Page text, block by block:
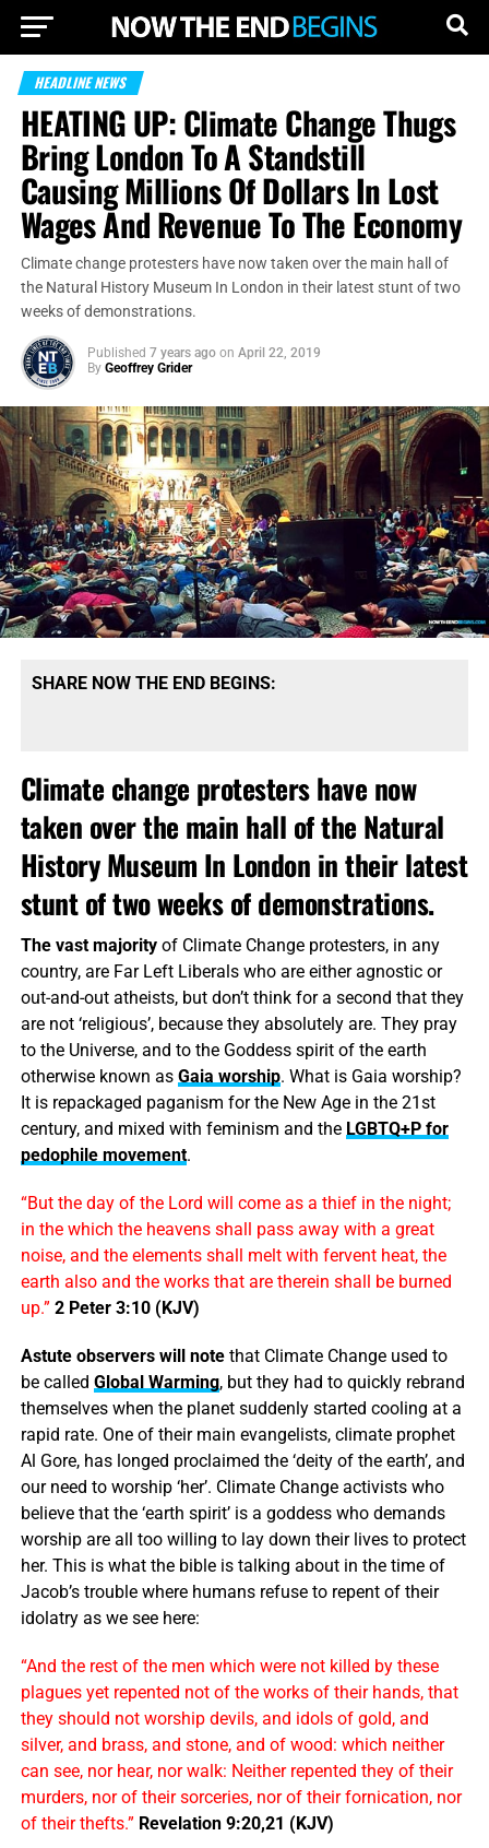
HEADLINE NEWS
HEATING UP: Climate Change Thugs
Bring London To A Standstill
Causing Millions Of Dollars In Lost
Wages And Revenue To The Economy
Climate change protesters have now taken over the main hall of
the Natural History Museum In London in their latest stunt of two
weeks of demonstrations.
Published 7 years ago on April 22, 2019
By Geoffrey Grider
SHARE NOW THE END BEGINS:
Climate change protesters have now
taken over the main hall of the Natural
History Museum In London in their latest
stunt of two weeks of demonstrations.
The vast majorityof Climate Change protesters, in any
country, are Far Left Liberals who are either agnostic or
out-and-out atheists, but don’t think for a second that they
are not ‘religious’, because they absolutely are. They pray
to the Universe, and to the Goddess spirit of the earth
otherwise known as Gaia worship. What is Gaia worship?
It is repackaged paganism for the New Age in the 21st
century, and mixed with feminism and the LGBTQ+P for
pedophile movement.
“But the day of the Lord will come as a thief in the night;
in the which the heavens shall pass away with a great
noise, and the elements shall melt with fervent heat, the
earth also and the works that are therein shall be burned
up.” 2 Peter 3:10 (KJV)
Astute observers will notethat Climate Change used to
be called Global Warming, but they had to quickly rebrand
themselves when the planet suddenly started cooling at a
rapid rate. One of their main evangelists, climate prophet
Al Gore, has longed proclaimed the ‘deity of the earth’, and
our need to worship ‘her’. Climate Change activists who
believe that the ‘earth spirit’ is a goddess who demands
worship are all too willing to lay down their lives to protect
her. This is what the bible is talking about in the time of
Jacob’s trouble where humans refuse to repent of their
idolatry as we see here:
“And the rest of the men which were not killed by these
plagues yet repented not of the works of their hands, that
they should not worship devils, and idols of gold, and
silver, and brass, and stone, and of wood: which neither
can see, nor hear, nor walk: Neither repented they of their
murders, nor of their sorceries, nor of their fornication, nor
of their thefts.” Revelation 9:20,21 (KJV)